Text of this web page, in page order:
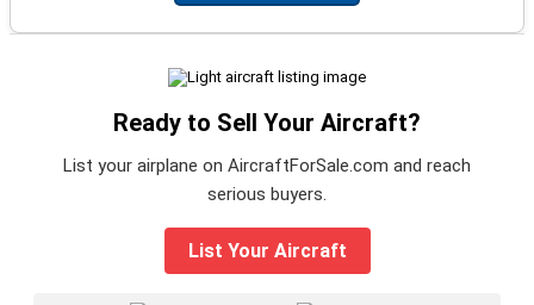
Ready to Sell Your Aircraft?
List your airplane on AircraftForSale.com and reach
serious buyers.
List Your Aircraft